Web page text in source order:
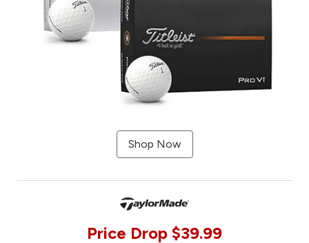
Shop Now
Price Drop $39.99